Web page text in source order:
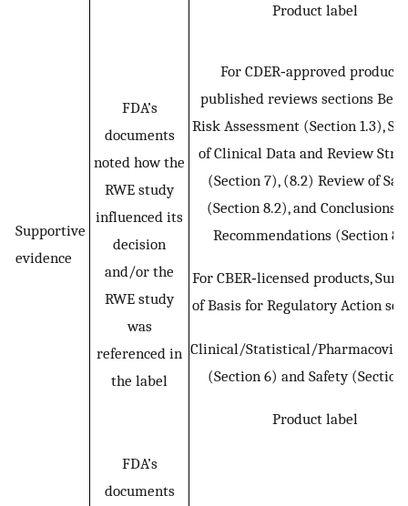
Product label
Supportive
evidence
FDA’s
documents
noted how the
RWE study
influenced its
decision
and/or the
RWE study
was
referenced in
the label
For CDER‐approved products,
published reviews sections
Risk Assessment (Section 1.3),
of Clinical Data and Review
(Section 7), (8.2) Review of
(Section 8.2), and Conclusions
Recommendations (Section
For CBER‐licensed products,
of Basis for Regulatory Action
Clinical/Statistical/
(Section 6) and Safety
Product label
FDA’s
documents